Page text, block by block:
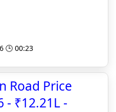
🕒 00:23
Road Price
- ₹12.21L -